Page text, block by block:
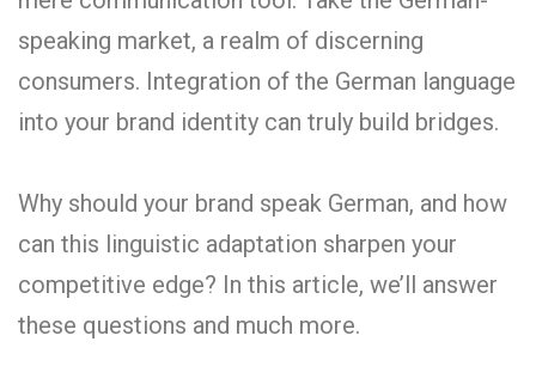
speaking market, a realm of discerning
consumers. Integration of the German language
into your brand identity can truly build bridges.
Why should your brand speak German, and how
can this linguistic adaptation sharpen your
competitive edge? In this article, we’ll answer
these questions and much more.